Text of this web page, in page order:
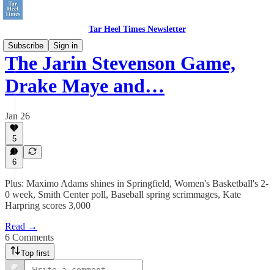
Tar Heel Times Newsletter
Subscribe
Sign in
The Jarin Stevenson Game,
Drake Maye and…
Jan 26
5
6
Plus: Maximo Adams shines in Springfield, Women's Basketball's 2-
0 week, Smith Center poll, Baseball spring scrimmages, Kate
Harpring scores 3,000
Read →
6 Comments
Top first